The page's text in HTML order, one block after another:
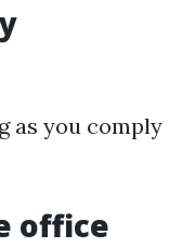
as you comply
office